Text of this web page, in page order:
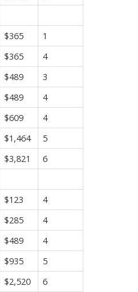
$365
1
$365
4
$489
3
$489
4
$609
4
$1,464
5
$3,821
6
$123
4
$285
4
$489
4
$935
5
$2,520
6